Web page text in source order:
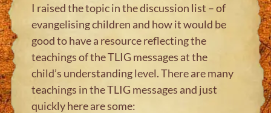
I raised the topic in the discussion list – of
evangelising children and how it would be
good to have a resource reflecting the
teachings of the TLIG messages at the
child’s understanding level. There are many
teachings in the TLIG messages and just
quickly here are some: